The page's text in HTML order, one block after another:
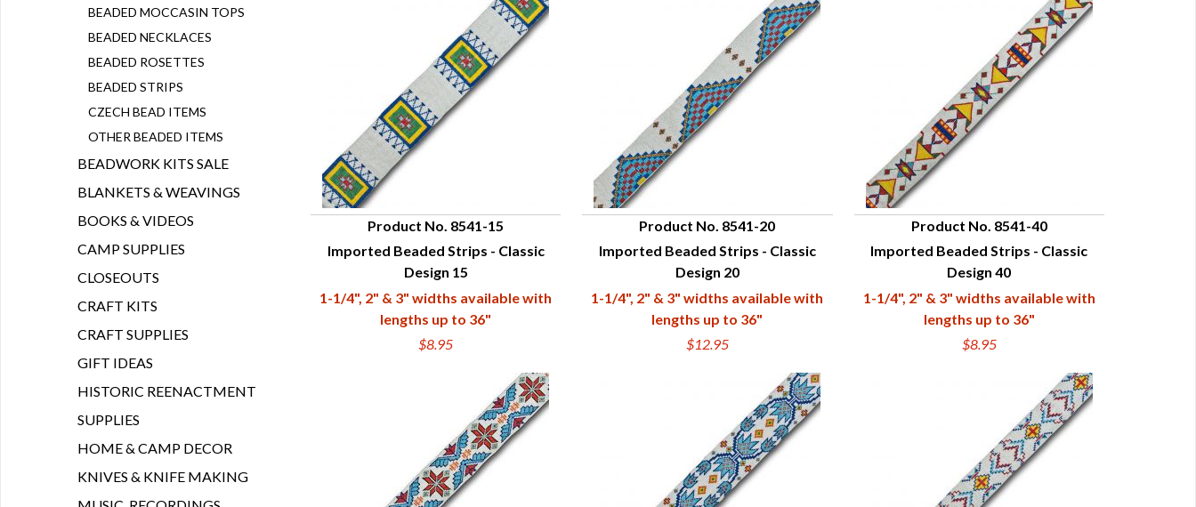
QUICK VIEW
Product No. 8541-15
Imported Beaded Strips - Classic
Design 15
1-1/4", 2" & 3" widths available with
lengths up to 36"
$8.95
QUICK VIEW
Product No. 8541-20
Imported Beaded Strips - Classic
Design 20
1-1/4", 2" & 3" widths available with
lengths up to 36"
$12.95
QUICK VIEW
Product No. 8541-40
Imported Beaded Strips - Classic
Design 40
1-1/4", 2" & 3" widths available with
lengths up to 36"
$8.95
BEADED MOCCASIN TOPS
BEADED NECKLACES
BEADED ROSETTES
BEADED STRIPS
CZECH BEAD ITEMS
OTHER BEADED ITEMS
BEADWORK KITS SALE
BLANKETS & WEAVINGS
BOOKS & VIDEOS
CAMP SUPPLIES
CLOSEOUTS
CRAFT KITS
CRAFT SUPPLIES
GIFT IDEAS
HISTORIC REENACTMENT
SUPPLIES
HOME & CAMP DECOR
KNIVES & KNIFE MAKING